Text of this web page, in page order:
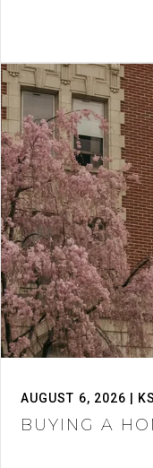
AUGUST 6, 2026 |
BUYING A